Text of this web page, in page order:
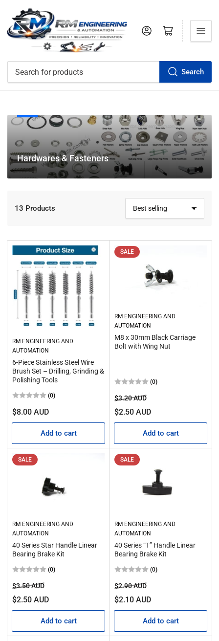
Search
Log in Open mini cart
C
o
l
c
o
n
:
Hardwares & Fasteners
o
t
b
y
13 Products
RM ENGINEERING AND
AUTOMATION
6‑Piece Stainless Steel Wire
Brush Set – Drilling, Grinding &
Polishing Tools
(0)
Regular
price
$8.00 AUD
Add to cart
SALE
RM ENGINEERING AND
AUTOMATION
M8 x 30mm Black Carriage
Bolt with Wing Nut
(0)
Regular
price
$3.20 AUDSale
price
$2.50 AUD
Add to cart
SALE
RM ENGINEERING AND
AUTOMATION
40 Series Star Handle Linear
Bearing Brake Kit
(0)
Regular
price
$3.50 AUDSale
price
$2.50 AUD
Add to cart
SALE
RM ENGINEERING AND
AUTOMATION
40 Series “T” Handle Linear
Bearing Brake Kit
(0)
Regular
price
$2.90 AUDSale
price
$2.10 AUD
Add to cart